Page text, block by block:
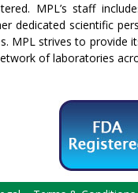
MPL’s staff
dedicated scientific
MPL strives to provide
of laboratories